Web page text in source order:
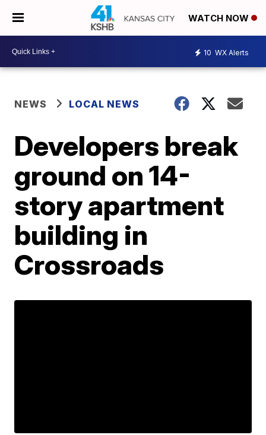
WATCH NOW
10 WX Alerts
NEWS LOCAL NEWS
Developers break
ground on 14-
story apartment
building in
Crossroads